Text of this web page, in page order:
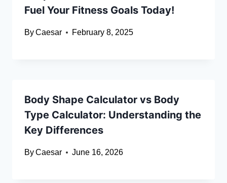
Fuel Your Fitness Goals Today!
ByCaesar February 8, 2025
Body Shape Calculator vs Body
Type Calculator: Understanding the
Key Differences
ByCaesar June 16, 2026